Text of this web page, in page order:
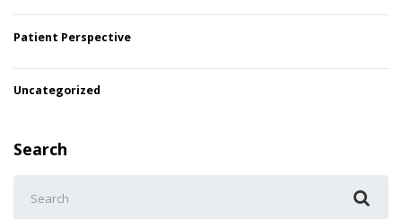
Patient Perspective
Uncategorized
Search
for: